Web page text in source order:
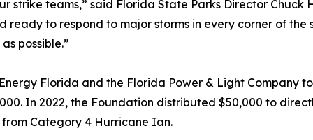
strike teams,” said Florida State Parks Director
to respond to major storms in every corner of the
possible.”
Florida and the Florida Power & Light Company
In 2022, the Foundation distributed $50,000 to
Category 4 Hurricane Ian.